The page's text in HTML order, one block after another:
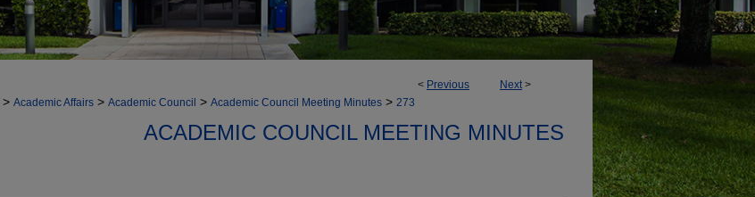
< Previous Next>
> Academic Affairs > Academic Council > Academic Council Meeting Minutes > 273
ACADEMIC COUNCIL MEETING MINUTES